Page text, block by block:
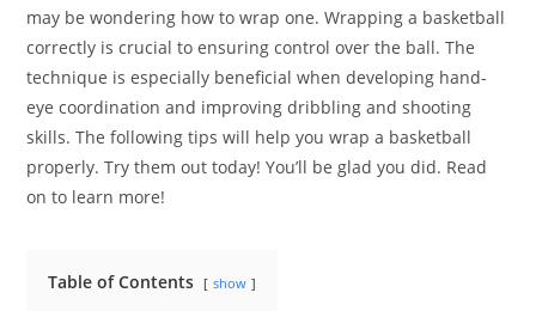
may be wondering how to wrap one. Wrapping a basketball
correctly is crucial to ensuring control over the ball. The
technique is especially beneficial when developing hand-
eye coordination and improving dribbling and shooting
skills. The following tips will help you wrap a basketball
properly. Try them out today! You’ll be glad you did. Read
on to learn more!
Table of Contents show